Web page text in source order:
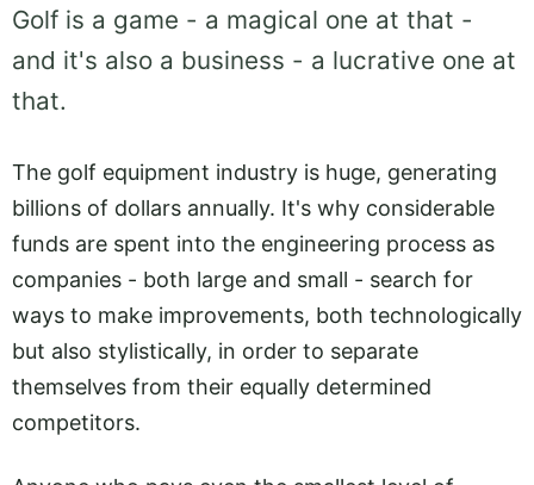
Golf is a game - a magical one at that -
and it's also a business - a lucrative one at
that.
The golf equipment industry is huge, generating
billions of dollars annually. It's why considerable
funds are spent into the engineering process as
companies - both large and small - search for
ways to make improvements, both technologically
but also stylistically, in order to separate
themselves from their equally determined
competitors.